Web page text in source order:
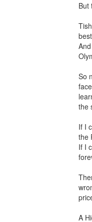
But
So
the
If I
the
If I
A